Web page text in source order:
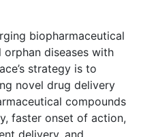
biopharmaceutical
diseases with
strategy is to
novel drug delivery
compounds
faster onset of action,